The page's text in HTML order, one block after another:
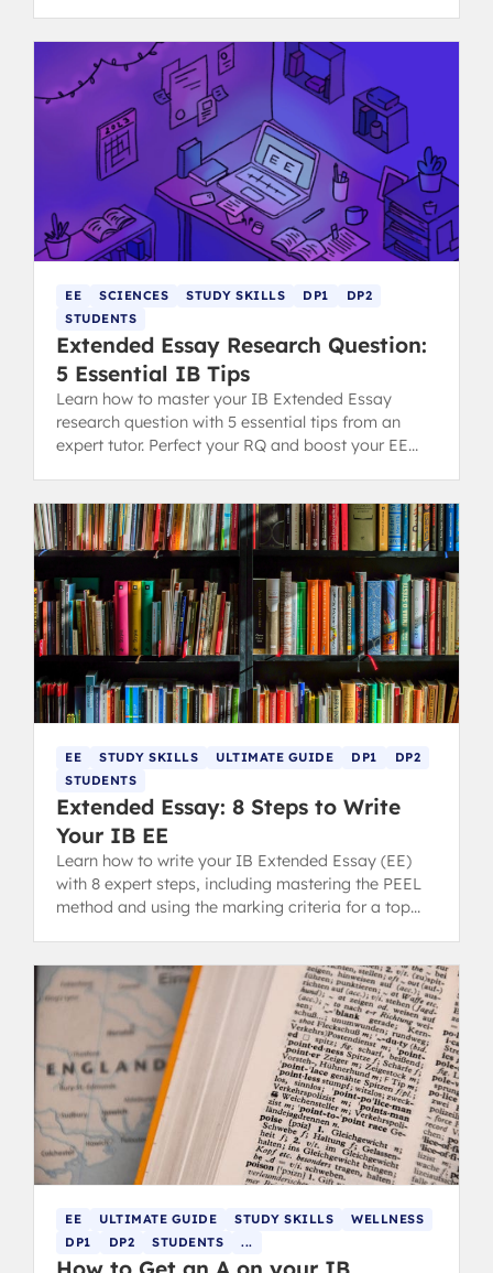
EE SCIENCES STUDY SKILLS DP1
DP2
STUDENTS
Extended Essay Research Question:
5 Essential IB Tips
Learn how to master your IB Extended Essay
research question with 5 essential tips from an
expert tutor. Perfect your RQ and boost your EE
EE STUDY SKILLS ULTIMATE GUIDE DP1
DP2
STUDENTS
Extended Essay: 8 Steps to Write
Your IB EE
Learn how to write your IB Extended Essay (EE)
with 8 expert steps, including mastering the PEEL
method and using the marking criteria for a top
EE ULTIMATE GUIDE STUDY SKILLS
WELLNESS
DP1
DP2 STUDENTS ...